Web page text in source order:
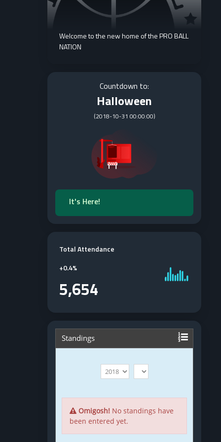
Welcome to the new home of the PRO BALL
NATION
Countdown to:
Halloween
(2018-10-31 00:00:00)
It's Here!
Total Attendance
+0.4%
5,654